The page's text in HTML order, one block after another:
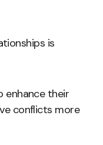
is
enhance their
conflicts more